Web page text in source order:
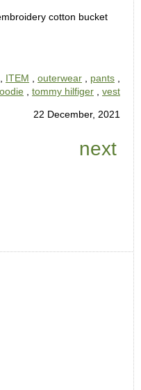
cotton bucket
ITEM outerwear pants
tommy hilfiger vest
22 December, 2021
next